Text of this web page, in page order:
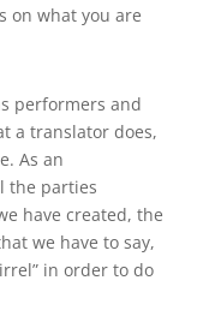
on what you are
performers and
a translator does,
As an
the parties
have created, the
we have to say,
in order to do